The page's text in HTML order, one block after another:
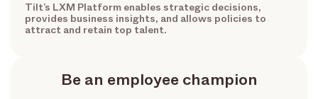
Tilt’s LXM Platform enables strategic decisions,
provides business insights, and allows policies to
attract and retain top talent.
Be an employee champion